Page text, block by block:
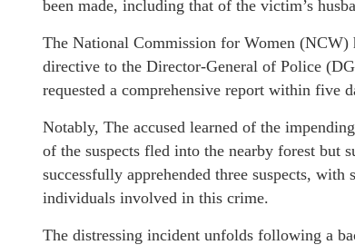
been made, including that of the victim’s
The National Commission for Women (NCW)
directive to the Director-General of Police
requested a comprehensive report within five
Notably, The accused learned of the
of the suspects fled into the nearby forest but
successfully apprehended three suspects,
individuals involved in this crime.
The distressing incident unfolds following a